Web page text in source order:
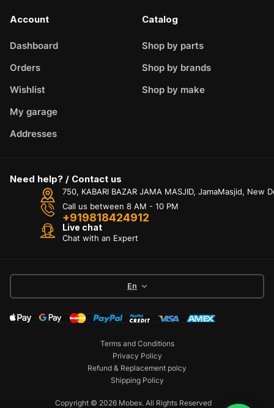
Account
Dashboard
Orders
Wishlist
My garage
Addresses
Catalog
Shop by parts
Shop by brands
Shop by make
Need help? / Contact us
750, KABARI BAZAR JAMA MASJID, JamaMasjid, New
Call us between 8 AM - 10 PM
+919818424912
Live chat
Chat with an Expert
En
Copyright © 2026 Mobex. All Rights Reserved
Terms and Conditions
Privacy Policy
Refund & Replacement polcy
Shipping Policy